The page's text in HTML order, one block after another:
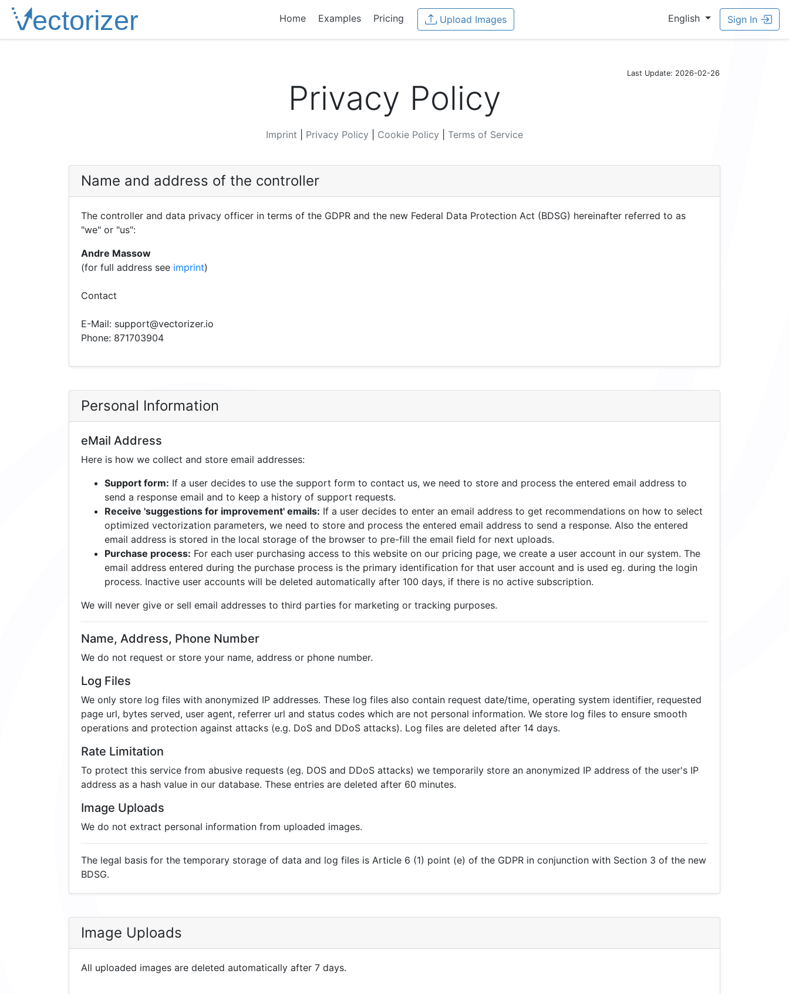
Home Examples Pricing Upload Images English Sign In
Last Update: 2026-02-26
Privacy Policy
Imprint Privacy Policy Cookie Policy Terms of Service
Name and address of the controller
The controller and data privacy officer in terms of the GDPR and the new Federal Data Protection Act (BDSG) hereinafter referred to as
"we" or "us":
Andre Massow
(for full address see imprint)
Contact
E-Mail: support@vectorizer.io
Phone: 871703904
Personal Information
eMail Address
Here is how we collect and store email addresses:
Support form: If a user decides to use the support form to contact us, we need to store and process the entered email address to
send a response email and to keep a history of support requests.
Receive 'suggestions for improvement' emails: If a user decides to enter an email address to get recommendations on how to select
optimized vectorization parameters, we need to store and process the entered email address to send a response. Also the entered
email address is stored in the local storage of the browser to pre-fill the email field for next uploads.
Purchase process: For each user purchasing access to this website on our pricing page, we create a user account in our system. The
email address entered during the purchase process is the primary identification for that user account and is used eg. during the login
process. Inactive user accounts will be deleted automatically after 100 days, if there is no active subscription.
We will never give or sell email addresses to third parties for marketing or tracking purposes.
Name, Address, Phone Number
We do not request or store your name, address or phone number.
Log Files
We only store log files with anonymized IP addresses. These log files also contain request date/time, operating system identifier, requested
page url, bytes served, user agent, referrer url and status codes which are not personal information. We store log files to ensure smooth
operations and protection against attacks (e.g. DoS and DDoS attacks). Log files are deleted after 14 days.
Rate Limitation
To protect this service from abusive requests (eg. DOS and DDoS attacks) we temporarily store an anonymized IP address of the user's IP
address as a hash value in our database. These entries are deleted after 60 minutes.
Image Uploads
We do not extract personal information from uploaded images.
The legal basis for the temporary storage of data and log files is Article 6 (1) point (e) of the GDPR in conjunction with Section 3 of the new
BDSG.
Image Uploads
All uploaded images are deleted automatically after 7 days.